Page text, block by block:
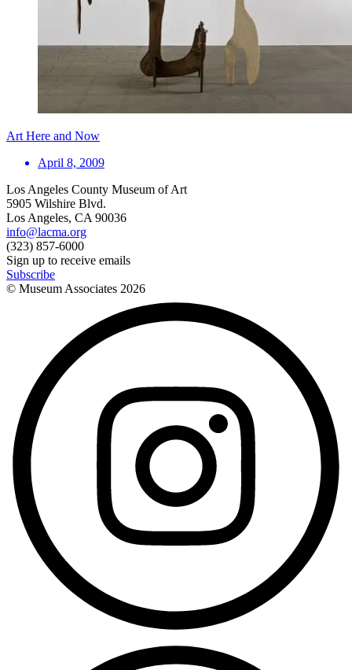
Art Here and Now
April 8, 2009
Los Angeles County Museum of Art
5905 Wilshire Blvd.
Los Angeles, CA 90036
info@lacma.org
(323) 857-6000
Sign up to receive emails
Subscribe
© Museum Associates 2026